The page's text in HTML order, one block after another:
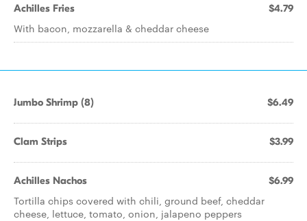
Achilles Fries $4.79
With bacon, mozzarella & cheddar cheese
Jumbo Shrimp (8) $6.49
Clam Strips $3.99
Achilles Nachos $6.99
Tortilla chips covered with chili, ground beef, cheddar
cheese, lettuce, tomato, onion, jalapeno peppers